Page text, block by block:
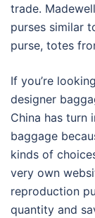
trade.
purses similar
purse, totes
If you’re
designer
China has turn
baggage
kinds of
very own
reproduction
quantity and